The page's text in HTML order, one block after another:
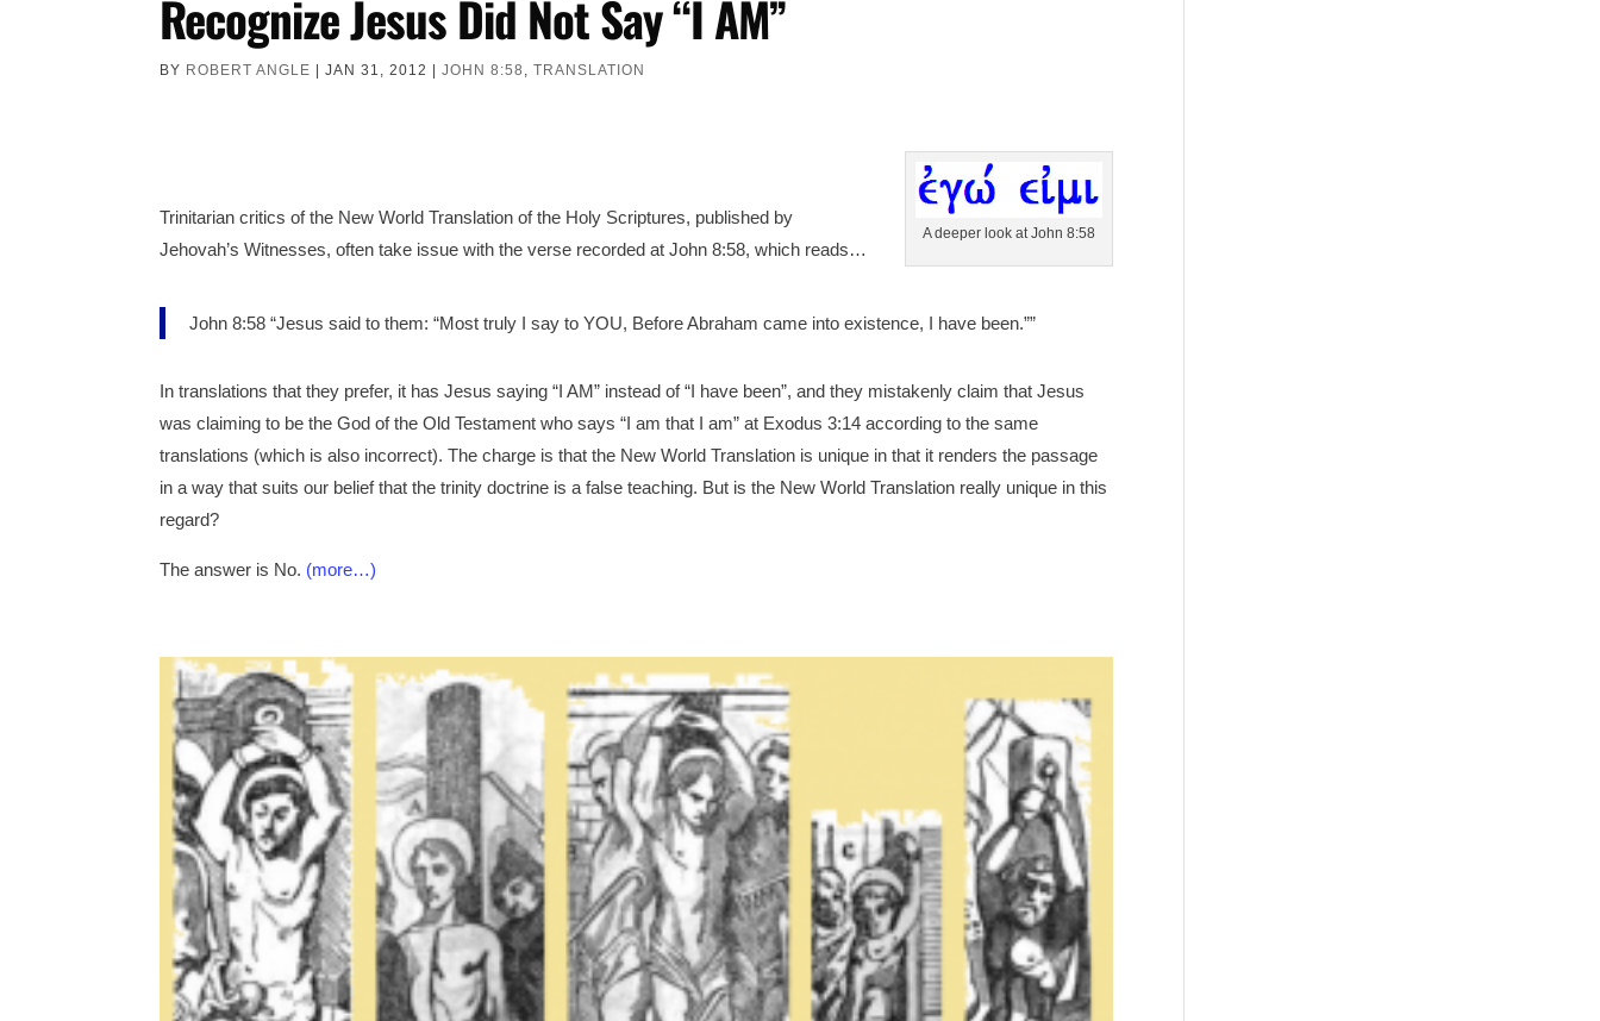
Recognize Jesus Did Not Say “I AM”
BY ROBERT ANGLE |JAN 31, 2012 |JOHN 8:58 ,TRANSLATION
A deeper look at John 8:58
Trinitarian critics of the New World Translation of the Holy Scriptures, published by
Jehovah’s Witnesses, often take issue with the verse recorded at John 8:58, which reads…
John 8:58 “Jesus said to them: “Most truly I say to YOU, Before Abraham came into existence, I have been.””
In translations that they prefer, it has Jesus saying “I AM” instead of “I have been”, and they mistakenly claim that Jesus
was claiming to be the God of the Old Testament who says “I am that I am” at Exodus 3:14 according to the same
translations (which is also incorrect). The charge is that the New World Translation is unique in that it renders the passage
in a way that suits our belief that the trinity doctrine is a false teaching. But is the New World Translation really unique in this
regard?
The answer is No. (more…)